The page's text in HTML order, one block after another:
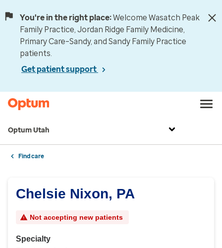
You're in the right place:Welcome Wasatch Peak
Family Practice, Jordan Ridge Family Medicine,
Primary Care–Sandy, and Sandy Family Practice
patients.
Get patient support
Optum Utah
Find care
Chelsie Nixon, PA
Not accepting new patients
Specialty